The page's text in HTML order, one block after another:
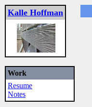
Kalle Hoffman
Work
Resume
Notes